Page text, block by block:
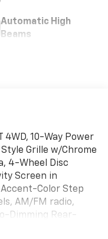
Automatic High
Beams
4WD, 10-Way Power
Grille w/Chrome
4-Wheel Disc
Screen in
Color Step
AM/FM radio,
Dimming Rear-